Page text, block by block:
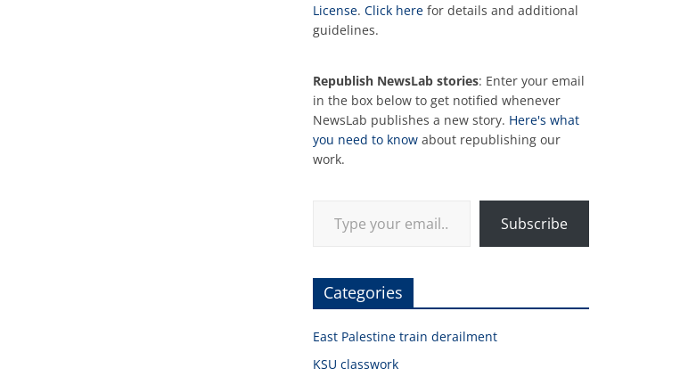
License. Click here for details and additional
guidelines.
Republish NewsLab stories: Enter your email
in the box below to get notified whenever
NewsLab publishes a new story. Here's what
you need to know about republishing our
work.
Subscribe
Categories
East Palestine train derailment
KSU classwork